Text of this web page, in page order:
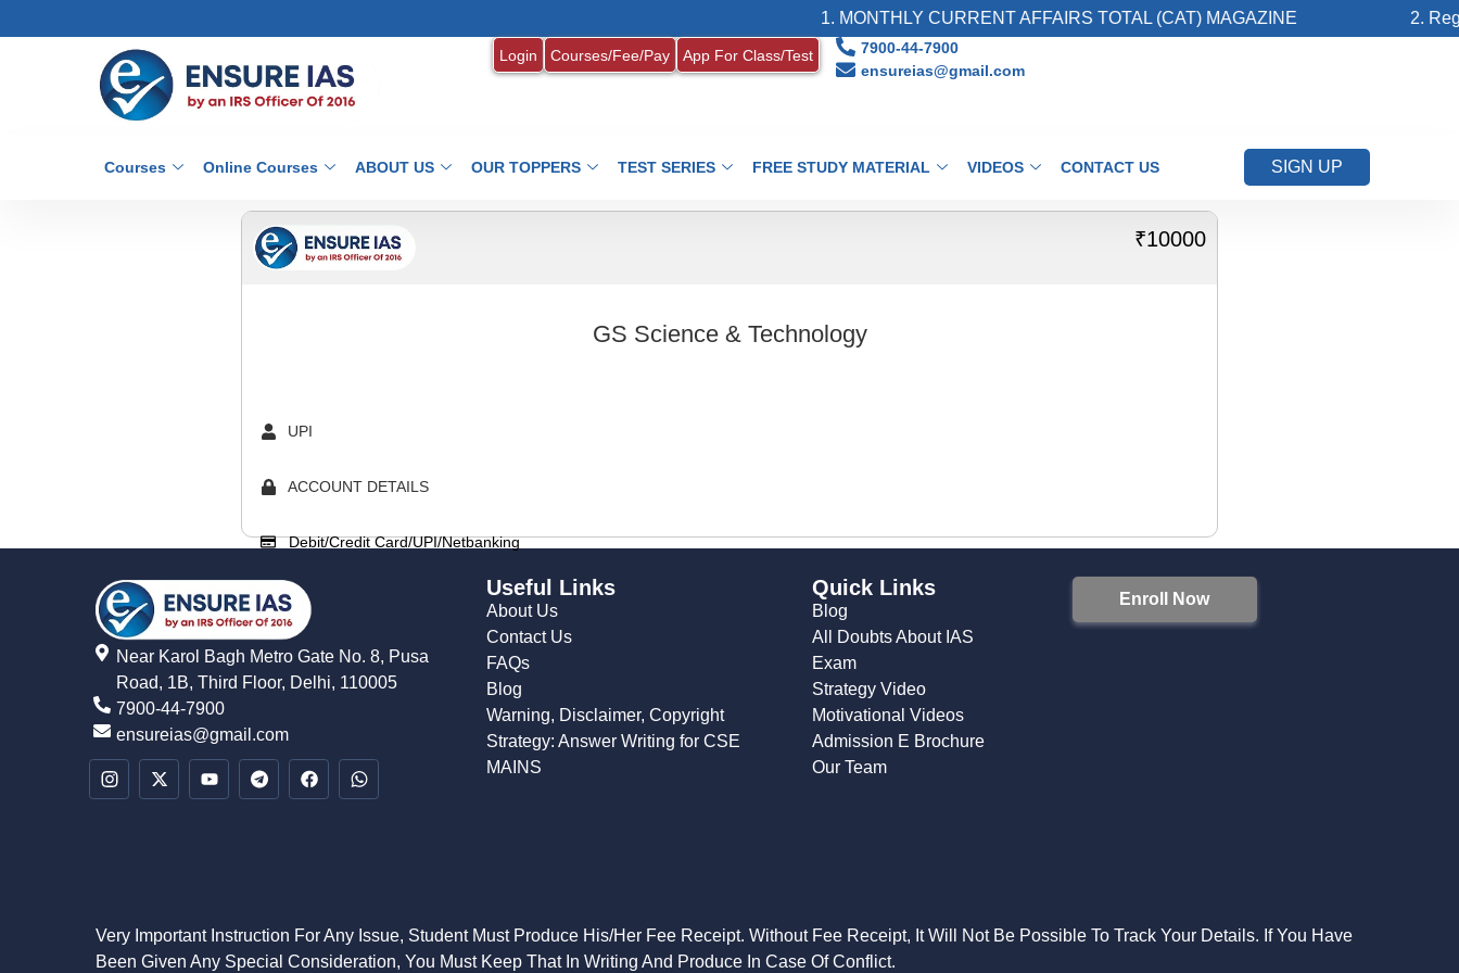
1. MONTHLY CURRENT AFFAIRS TOTAL (CAT) MAGAZINE 2.
Login Courses/Fee/Pay App For Class/Test
7900-44-7900
ensureias@gmail.com
Courses Online Courses ABOUT US OUR TOPPERS TEST SERIES FREE STUDY MATERIAL VIDEOS CONTACT US SIGN UP
₹10000
GS Science & Technology
Debit/Credit Card/UPI/Netbanking
UPI
ACCOUNT DETAILS
Near Karol Bagh Metro Gate No. 8, Pusa
Road, 1B, Third Floor, Delhi, 110005
7900-44-7900
ensureias@gmail.com
Useful Links
About Us
Contact Us
FAQs
Blog
Warning, Disclaimer, Copyright
Strategy: Answer Writing for CSE
MAINS
Quick Links
Blog
All Doubts About IAS
Exam
Strategy Video
Motivational Videos
Admission E Brochure
Our Team
Enroll Now
Very Important Instruction For Any Issue, Student Must Produce His/Her Fee Receipt. Without Fee Receipt, It Will Not Be Possible To Track Your Details. If You Have
Been Given Any Special Consideration, You Must Keep That In Writing And Produce In Case Of Conflict.